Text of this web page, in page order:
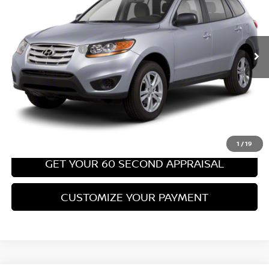
1 /19
Ext. Int.
Less
Retail Price: $8,699
PA State Doc Fee: +$490
Bowser Price: $9,189
CLICK TO CALL
GET TODAY'S PRICE
GET YOUR 60 SECOND APPRAISAL
CUSTOMIZE YOUR PAYMENT